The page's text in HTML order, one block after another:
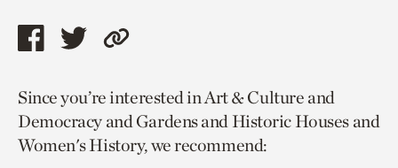
Share
page
via
facebook
Share
page
via
twitter
Copy
to
current
page.
Since you’re interested in Art & Culture and
Democracy and Gardens and Historic Houses and
Women's History, we recommend: